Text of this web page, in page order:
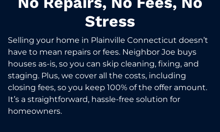
Stress
Selling your home in Plainville Connecticut doesn’t
have to mean repairs or fees. Neighbor Joe buys
houses as-is, so you can skip cleaning, fixing, and
staging. Plus, we cover all the costs, including
closing fees, so you keep 100% of the offer amount.
It’s a straightforward, hassle-free solution for
homeowners.